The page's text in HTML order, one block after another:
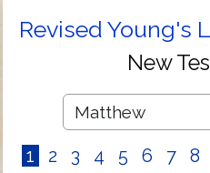
Revised Young's
New
1 2 3 4 5 6 7 8